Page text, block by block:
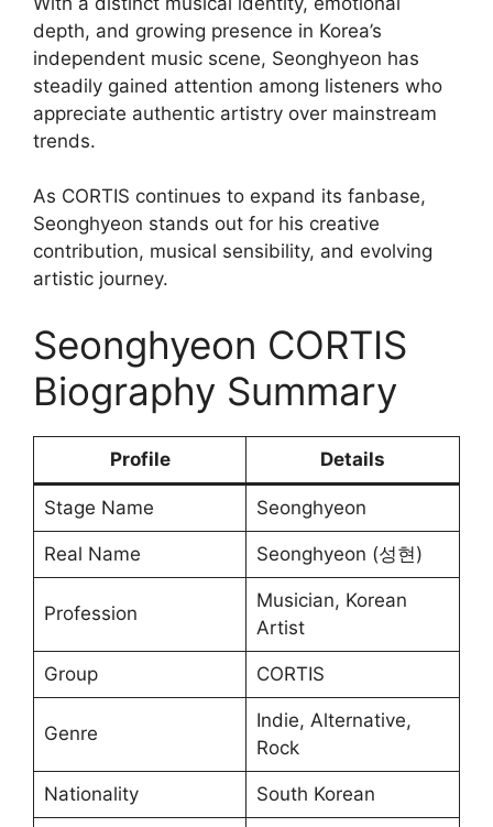
depth, and growing presence in Korea’s
independent music scene, Seonghyeon has
steadily gained attention among listeners who
appreciate authentic artistry over mainstream
trends.
As CORTIS continues to expand its fanbase,
Seonghyeon stands out for his creative
contribution, musical sensibility, and evolving
artistic journey.
Seonghyeon CORTIS
Biography Summary
Profile Details
Stage Name Seonghyeon
Real Name Seonghyeon (성현)
Profession
Musician, Korean
Artist
Group CORTIS
Genre
Indie, Alternative,
Rock
Nationality South Korean